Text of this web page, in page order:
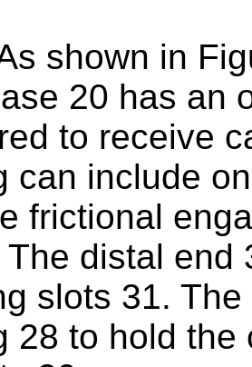
shown in
20 has an
to receive
can include
frictional
distal end
slots 31.
28 to hold